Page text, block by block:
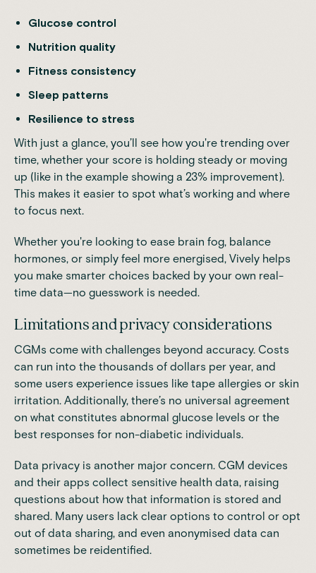
Glucose control
Nutrition quality
Fitness consistency
Sleep patterns
Resilience to stress
With just a glance, you’ll see how you're trending over
time, whether your score is holding steady or moving
up (like in the example showing a 23% improvement).
This makes it easier to spot what’s working and where
to focus next.
Whether you're looking to ease brain fog, balance
hormones, or simply feel more energised, Vively helps
you make smarter choices backed by your own real-
time data—no guesswork is needed.
Limitations and privacy considerations
CGMs come with challenges beyond accuracy. Costs
can run into the thousands of dollars per year, and
some users experience issues like tape allergies or skin
irritation. Additionally, there’s no universal agreement
on what constitutes abnormal glucose levels or the
best responses for non-diabetic individuals.
Data privacy is another major concern. CGM devices
and their apps collect sensitive health data, raising
questions about how that information is stored and
shared. Many users lack clear options to control or opt
out of data sharing, and even anonymised data can
sometimes be reidentified.